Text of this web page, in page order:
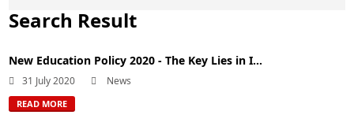
Search Result
New Education Policy 2020 - The Key Lies in I...
31 July 2020 News
READ MORE